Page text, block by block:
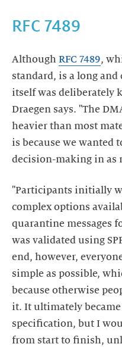
RFC 7489
Although RFC 7489,
standard, is a long
itself was deliberately
Draegen says. "The
heavier than most
is because we wanted
decision-making in as
"Participants initially
complex options
quarantine messages
was validated using
end, however,
simple as possible,
because otherwise
it. It ultimately
specification, but I
from start to finish,